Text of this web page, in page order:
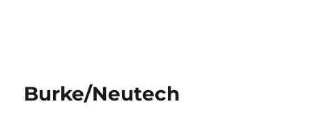
Burke/Neutech